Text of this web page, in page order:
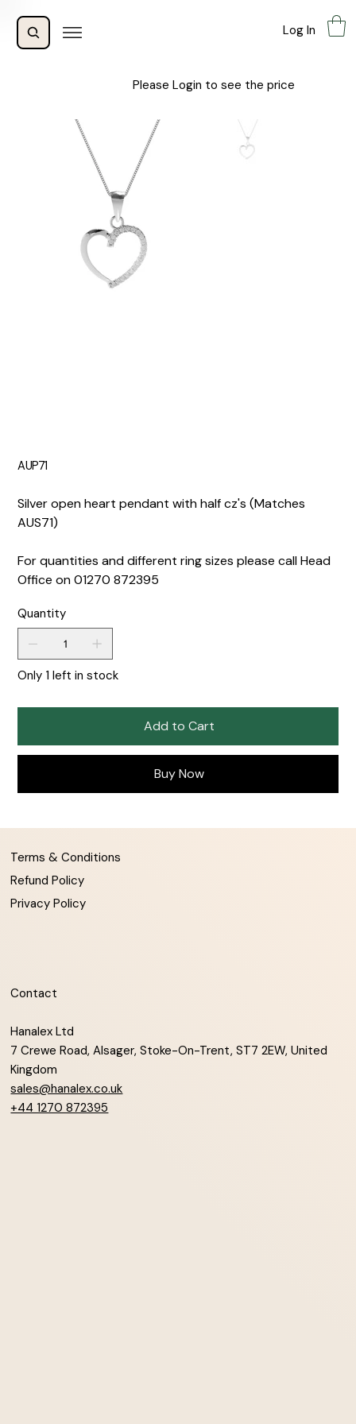
Log In
Please Login to see the price
AUP71
Silver open heart pendant with half cz's (Matches
AUS71)
For quantities and different ring sizes please call Head
Office on 01270 872395
Quantity
Only 1 left in stock
Add to Cart
Buy Now
Terms & Conditions
Refund Policy
Privacy Policy
Contact
Hanalex Ltd
7 Crewe Road, Alsager, Stoke-On-Trent, ST7 2EW, United
Kingdom
sales@hanalex.co.uk
+44 1270 872395